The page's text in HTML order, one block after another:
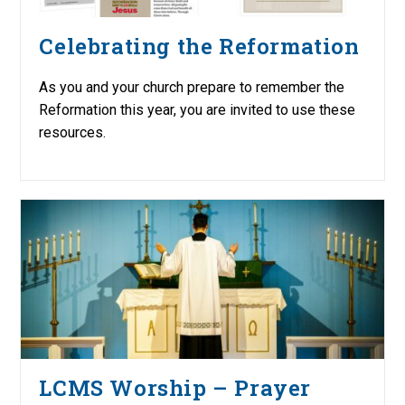
Celebrating the Reformation
As you and your church prepare to remember the
Reformation this year, you are invited to use these
resources.
LCMS Worship – Prayer